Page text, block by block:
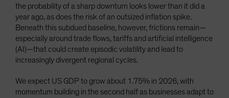
the probability of a sharp downturn looks lower than it did a
year ago, as does the risk of an outsized inflation spike.
Beneath this subdued baseline, however, frictions remain—
especially around trade flows, tariffs and artificial intelligence
(AI)—that could create episodic volatility and lead to
increasingly divergent regional cycles.
We expect US GDP to grow about 1.75% in 2026, with
momentum building in the second half as businesses adapt to